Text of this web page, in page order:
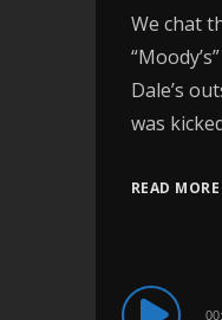
We chat
Dale’s
was
READ MORE
Audio